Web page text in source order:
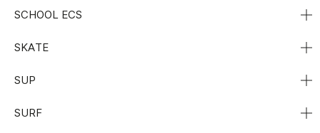
SCHOOL ECS
SKATE
SUP
SURF